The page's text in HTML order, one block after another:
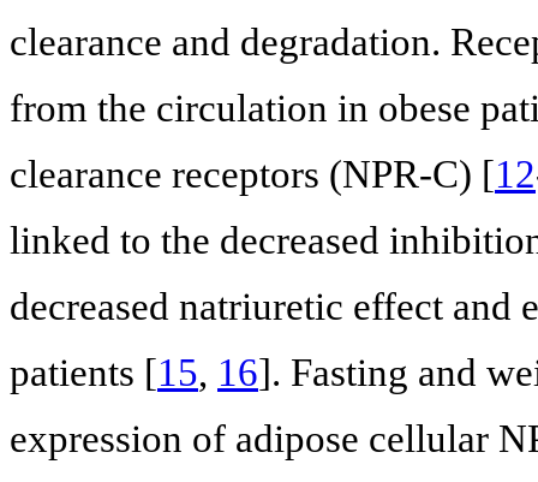
clearance and degradation.
from the circulation in obese
clearance receptors (NPR-C) [12
linked to the decreased
decreased natriuretic effect and
patients [15, 16]. Fasting and
expression of adipose cellular